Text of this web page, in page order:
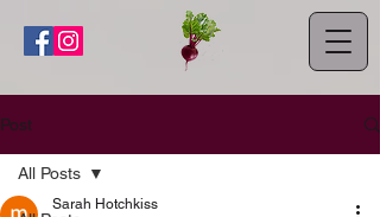
Post
All Posts
Sarah Hotchkiss